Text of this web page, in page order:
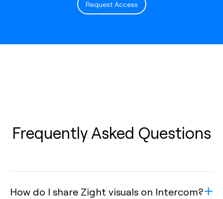
Request Access
Frequently Asked Questions
How do I share Zight visuals on Intercom?